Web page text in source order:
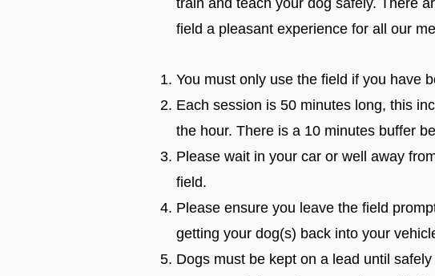
train and teach your dog safely. There
field a pleasant experience for all our
You must only use the field if you have
Each session is 50 minutes long, this
the hour. There is a 10 minutes buffer
Please wait in your car or well away
field.
Please ensure you leave the field
getting your dog(s) back into your
Dogs must be kept on a lead until